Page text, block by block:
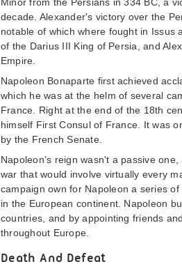
decade. Alexander's victory over the
notable of which where fought in Issus
of the Darius III King of Persia, and
Empire.
Napoleon Bonaparte first achieved
which he was at the helm of several
France. Right at the end of the 18th
himself First Consul of France. It was
by the French Senate.
Napoleon’s reign wasn't a passive
war that would involve virtually every
campaign own for Napoleon a series
in the European continent. Napoleon
countries, and by appointing friends
throughout Europe.
Death And Defeat